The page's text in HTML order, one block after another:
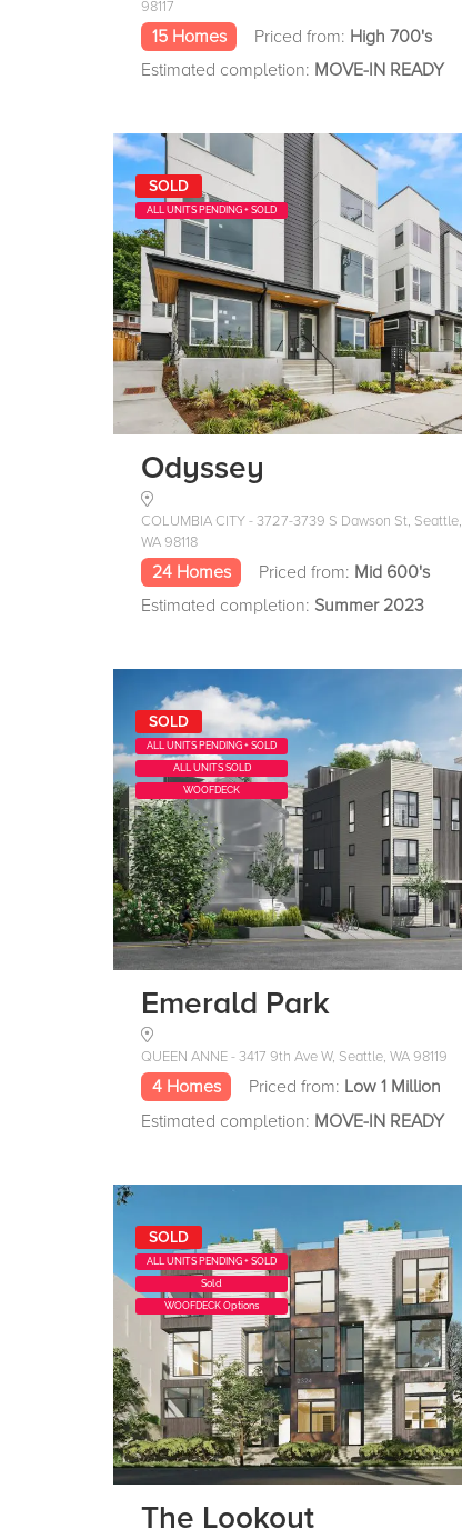
98117
15 Homes Priced from: High 700's
Estimated completion: MOVE-IN READY
SOLD
ALL UNITS PENDING + SOLD
Odyssey
COLUMBIA CITY - 3727-3739 S Dawson St, Seattle,
WA 98118
24 Homes Priced from: Mid 600's
Estimated completion: Summer 2023
SOLD
ALL UNITS PENDING + SOLD
ALL UNITS SOLD
WOOFDECK
Emerald Park
QUEEN ANNE - 3417 9th Ave W, Seattle, WA 98119
4 Homes Priced from: Low 1 Million
Estimated completion: MOVE-IN READY
SOLD
ALL UNITS PENDING + SOLD
Sold
WOOFDECK Options
The Lookout